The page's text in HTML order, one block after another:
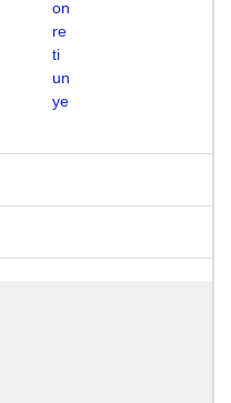
on
re
ti
un
ye